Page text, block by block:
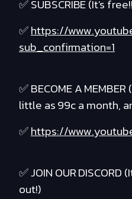
✅ SUBSCRIBE (It's
✅https://
sub_confirmation=1
✅ BECOME A
little as 99c a month,
✅https://
✅ JOIN OUR
out!)